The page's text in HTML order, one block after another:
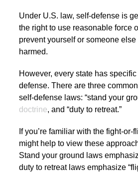
Under U.S. law, self-defense is
the right to use reasonable force
prevent yourself or someone else
harmed.
However, every state has
defense. There are three
self-defense laws: “stand your
doctrine, and “duty to retreat.”
If you’re familiar with the fight-or-
might help to view these
Stand your ground laws
duty to retreat laws emphasize